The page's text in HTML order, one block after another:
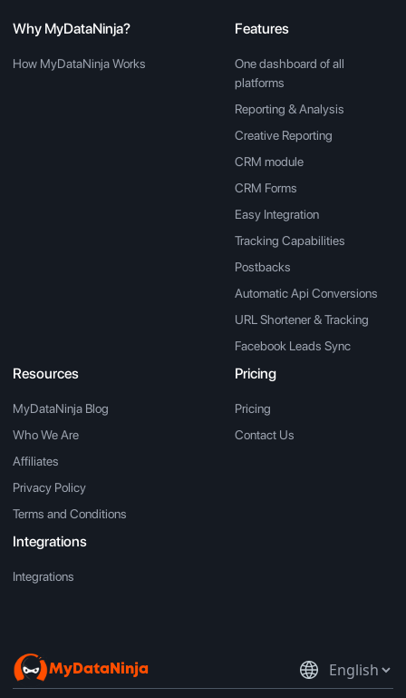
Why MyDataNinja?
How MyDataNinja Works
Features
One dashboard of all
platforms
Reporting & Analysis
Creative Reporting
CRM module
CRM Forms
Easy Integration
Tracking Capabilities
Postbacks
Automatic Api Conversions
URL Shortener & Tracking
Facebook Leads Sync
Resources
MyDataNinja Blog
Who We Are
Affiliates
Privacy Policy
Terms and Conditions
Pricing
Pricing
Contact Us
Integrations
Integrations
MyDataNinja